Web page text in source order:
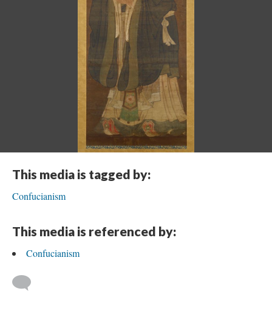
This media is tagged by:
Confucianism
This media is referenced by:
Confucianism